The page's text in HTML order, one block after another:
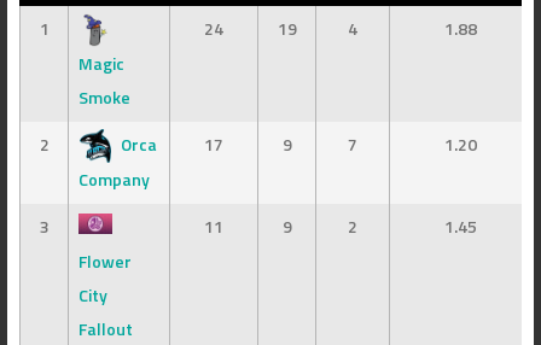
1
Magic
Smoke
24 19 4 1.88
2
Orca
Company
17 9 7 1.20
3
Flower
City
Fallout
11 9 2 1.45